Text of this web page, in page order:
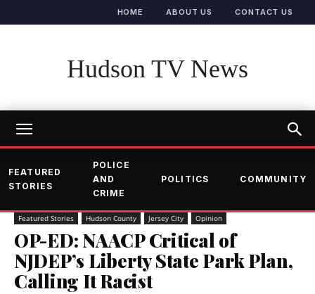
HOME ABOUT US CONTACT US
Hudson TV News
FEATURED
STORIES
POLICE
AND
CRIME
POLITICS COMMUNITY
Featured Stories Hudson County Jersey City Opinion
OP-ED: NAACP Critical of
NJDEP’s Liberty State Park Plan,
Calling It Racist